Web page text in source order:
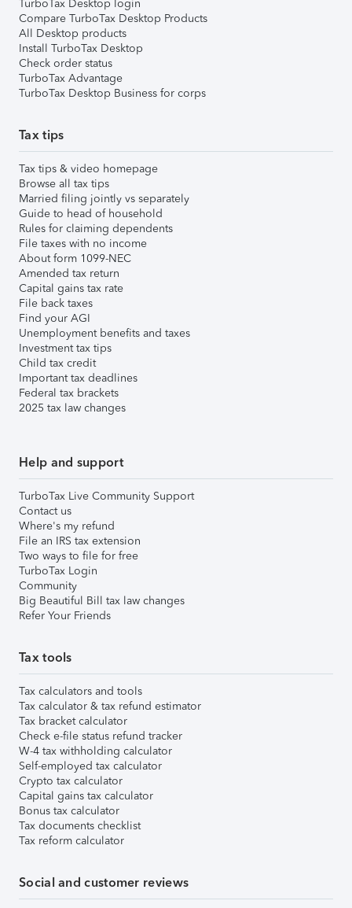
TurboTax Desktop login
Compare TurboTax Desktop Products
All Desktop products
Install TurboTax Desktop
Check order status
TurboTax Advantage
TurboTax Desktop Business for corps
Tax tips
Tax tips & video homepage
Browse all tax tips
Married filing jointly vs separately
Guide to head of household
Rules for claiming dependents
File taxes with no income
About form 1099-NEC
Amended tax return
Capital gains tax rate
File back taxes
Find your AGI
Unemployment benefits and taxes
Investment tax tips
Child tax credit
Important tax deadlines
Federal tax brackets
2025 tax law changes
Help and support
TurboTax Live Community Support
Contact us
Where's my refund
File an IRS tax extension
Two ways to file for free
TurboTax Login
Community
Big Beautiful Bill tax law changes
Refer Your Friends
Tax tools
Tax calculators and tools
Tax calculator & tax refund estimator
Tax bracket calculator
Check e-file status refund tracker
W-4 tax withholding calculator
Self-employed tax calculator
Crypto tax calculator
Capital gains tax calculator
Bonus tax calculator
Tax documents checklist
Tax reform calculator
Social and customer reviews